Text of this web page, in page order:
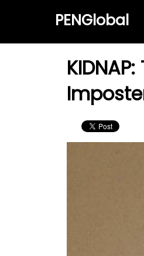
PENGlobal